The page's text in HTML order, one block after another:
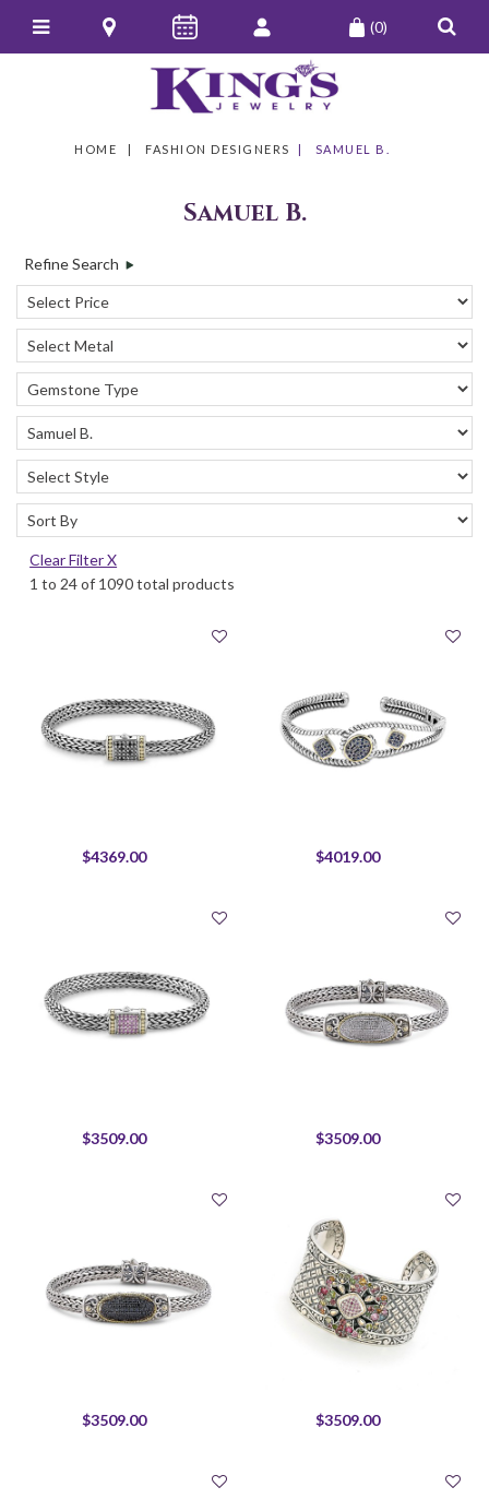
(0)
HOME FASHION DESIGNERS SAMUEL B.
Samuel B.
Refine Search
Clear Filter X
1 to 24 of 1090 total products
$4369.00 $4019.00
$3509.00 $3509.00
$3509.00 $3509.00